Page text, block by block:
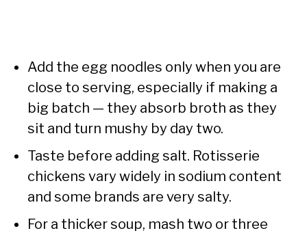
Add the egg noodles only when you are
close to serving, especially if making a
big batch — they absorb broth as they
sit and turn mushy by day two.
Taste before adding salt. Rotisserie
chickens vary widely in sodium content
and some brands are very salty.
For a thicker soup, mash two or three